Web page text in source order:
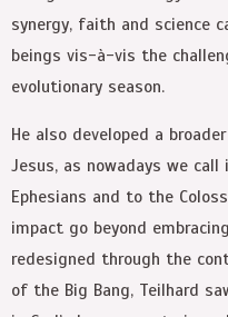
synergy, faith and science
beings vis-à-vis the
evolutionary season.
He also developed a
Jesus, as nowadays we
Ephesians and to the
impact go beyond
redesigned through the
of the Big Bang, Teilhard